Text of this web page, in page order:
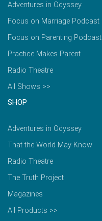
Adventures in Odyssey
Focus on Marriage Podcast
Focus on Parenting Podcast
Practice Makes Parent
Radio Theatre
All Shows >>
SHOP
Adventures in Odyssey
That the World May Know
Radio Theatre
The Truth Project
Magazines
All Products >>